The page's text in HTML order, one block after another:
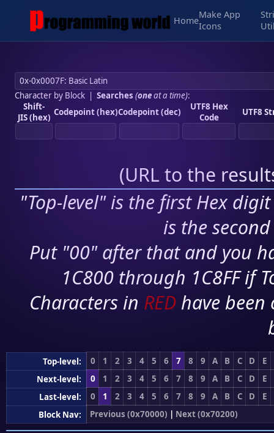
Home
Make App
Icons
Character by Block| Searches (oneat a time):
Shift-
JIS (hex) Codepoint (hex)Codepoint (dec)
UTF8 Hex
Code
UTF8
(URL to the
"Top-level" is the first Hex
is the
Put "00" after that and you
1C800 through 1C8FF if
Characters in RED have
Top-level: 0 1 2 3 4 5 6 7 8 9 A B C D
E
Next-level:
0 1 2 3 4 5 6 7 8 9 A B C D
E
Last-level:
0 1 2 3 4 5 6 7 8 9 A B C D
E
Block Nav:
Previous (0x70000) | Next (0x70200)